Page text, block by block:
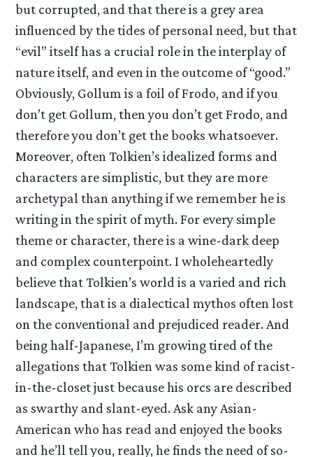
but corrupted, and that there is a grey area
influenced by the tides of personal need, but that
“evil” itself has a crucial role in the interplay of
nature itself, and even in the outcome of “good.”
Obviously, Gollum is a foil of Frodo, and if you
don’t get Gollum, then you don’t get Frodo, and
therefore you don’t get the books whatsoever.
Moreover, often Tolkien’s idealized forms and
characters are simplistic, but they are more
archetypal than anything if we remember he is
writing in the spirit of myth. For every simple
theme or character, there is a wine-dark deep
and complex counterpoint. I wholeheartedly
believe that Tolkien’s world is a varied and rich
landscape, that is a dialectical mythos often lost
on the conventional and prejudiced reader. And
being half-Japanese, I’m growing tired of the
allegations that Tolkien was some kind of racist-
in-the-closet just because his orcs are described
as swarthy and slant-eyed. Ask any Asian-
American who has read and enjoyed the books
and he’ll tell you, really, he finds the need of so-